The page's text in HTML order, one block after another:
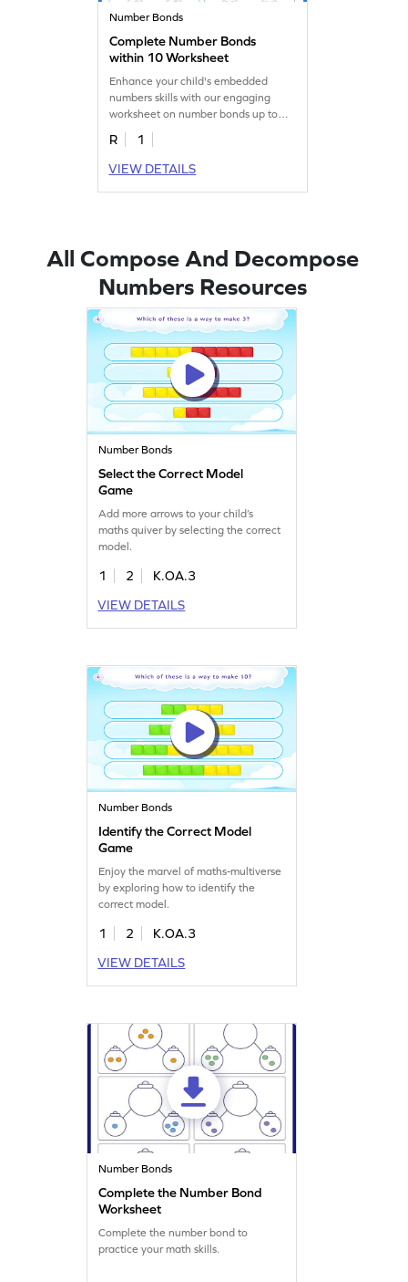
Number Bonds
Complete Number Bonds
within 10 Worksheet
Enhance your child's embedded
numbers skills with our engaging
worksheet on number bonds up to
10.
R
1
VIEW DETAILS
All Compose And Decompose
Numbers Resources
Number Bonds
Select the Correct Model
Game
Add more arrows to your child’s
maths quiver by selecting the correct
model.
1 2
K.OA.3
VIEW DETAILS
Number Bonds
Identify the Correct Model
Game
Enjoy the marvel of maths-multiverse
by exploring how to identify the
correct model.
1 2
K.OA.3
VIEW DETAILS
Number Bonds
Complete the Number Bond
Worksheet
Complete the number bond to
practice your math skills.